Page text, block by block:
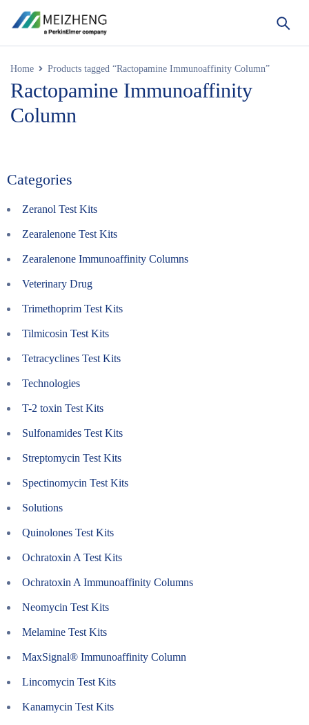
Home Products tagged “Ractopamine Immunoaffinity Column”
Ractopamine Immunoaffinity
Column
Categories
Zeranol Test Kits
Zearalenone Test Kits
Zearalenone Immunoaffinity Columns
Veterinary Drug
Trimethoprim Test Kits
Tilmicosin Test Kits
Tetracyclines Test Kits
Technologies
T-2 toxin Test Kits
Sulfonamides Test Kits
Streptomycin Test Kits
Spectinomycin Test Kits
Solutions
Quinolones Test Kits
Ochratoxin A Test Kits
Ochratoxin A Immunoaffinity Columns
Neomycin Test Kits
Melamine Test Kits
MaxSignal® Immunoaffinity Column
Lincomycin Test Kits
Kanamycin Test Kits